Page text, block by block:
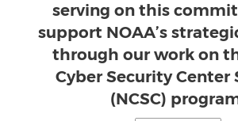
serving on this
support NOAA’s
through our work on
Cyber Security Center
(NCSC)